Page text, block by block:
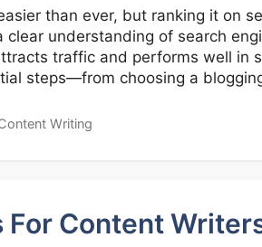
than ever, but ranking it on
clear understanding of search
traffic and performs well in
steps—from choosing a
Writing
For Content